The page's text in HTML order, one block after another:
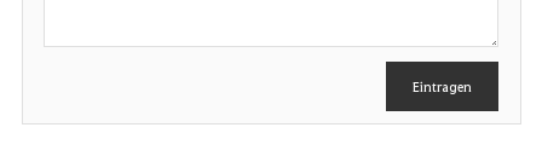
b
Eintragen